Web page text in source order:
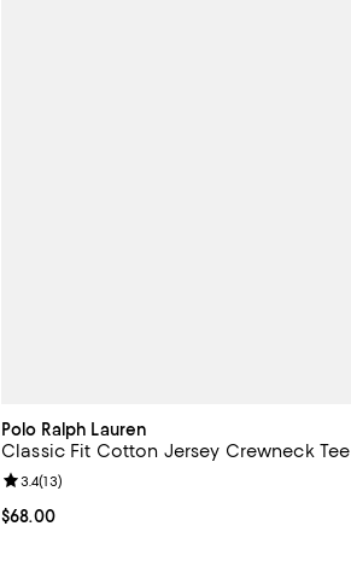
Polo Ralph Lauren
Classic Fit Cotton Jersey Crewneck Tee
Current price $68.00; ;
$68.00
Review rating: 3.4 out of 5; 13 reviews;
3.4(13)